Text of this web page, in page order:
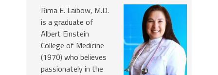
Rima E. Laibow, M.D.
is a graduate of
Albert Einstein
College of Medicine
(1970) who believes
passionately in the